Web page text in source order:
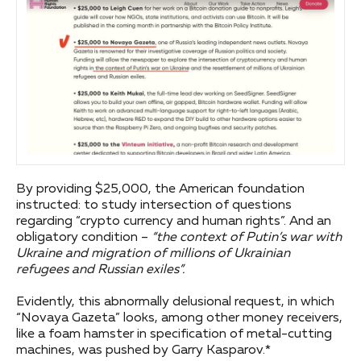
By providing $25,000, the American foundation
instructed: to study intersection of questions
regarding “crypto currency and human rights”. And an
obligatory condition – “the context of Putin’s war with
Ukraine and migration of millions of Ukrainian
refugees and Russian exiles”.
Evidently, this abnormally delusional request, in which
“Novaya Gazeta” looks, among other money receivers,
like a foam hamster in specification of metal-cutting
machines, was pushed by Garry Kasparov.*